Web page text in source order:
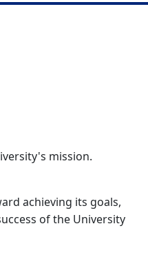
mission.
achieving its goals,
of the University